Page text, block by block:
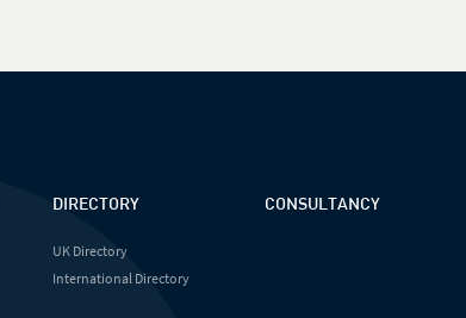
DIRECTORY
UK Directory
International Directory
CONSULTANCY